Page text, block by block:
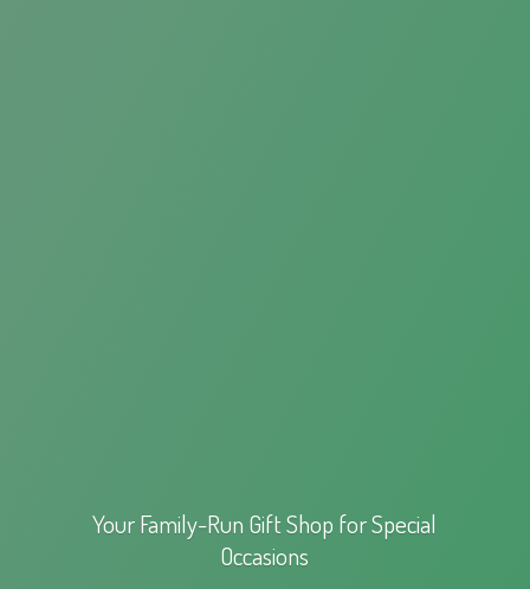
Your Family-Run Gift Shop forSpecial
Occasions